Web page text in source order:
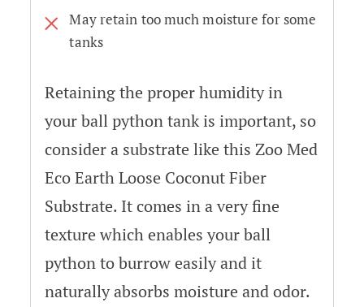
May retain too much moisture for some
tanks
Retaining the proper humidity in
your ball python tank is important, so
consider a substrate like this Zoo Med
Eco Earth Loose Coconut Fiber
Substrate. It comes in a very fine
texture which enables your ball
python to burrow easily and it
naturally absorbs moisture and odor.